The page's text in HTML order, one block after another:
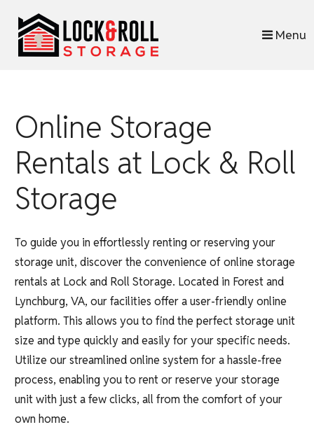
Menu
Online Storage
Rentals at Lock & Roll
Storage
To guide you in effortlessly renting or reserving your
storage unit, discover the convenience of online storage
rentals at Lock and Roll Storage. Located in Forest and
Lynchburg, VA, our facilities offer a user-friendly online
platform. This allows you to find the perfect storage unit
size and type quickly and easily for your specific needs.
Utilize our streamlined online system for a hassle-free
process, enabling you to rent or reserve your storage
unit with just a few clicks, all from the comfort of your
own home.